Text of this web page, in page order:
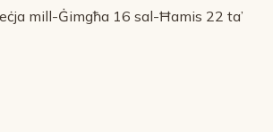
mill-Ġimgħa 16 sal-Ħamis 22 ta’